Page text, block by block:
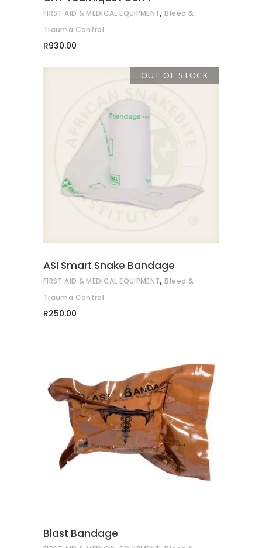
chosen
page
FIRST AID & MEDICAL EQUIPMENT, Bleed &
Trauma Control
R930.00
OUT OF STOCK
ASI Smart Snake Bandage
FIRST AID & MEDICAL EQUIPMENT, Bleed &
Trauma Control
R250.00
ADD TO CART
Blast Bandage